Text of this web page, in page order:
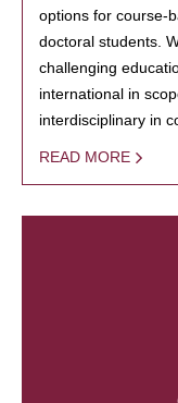
options for course-
doctoral students.
challenging
international in
interdisciplinary in
READ MORE